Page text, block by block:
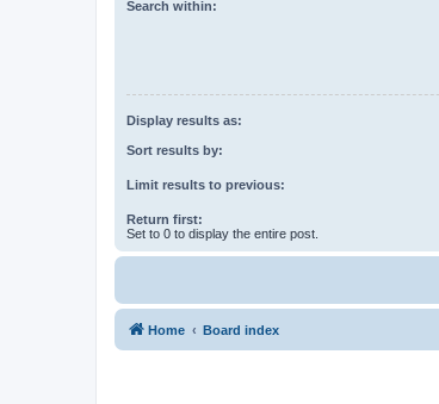
Search within:
Display results as:
Sort results by:
Limit results to previous:
Return first:
Set to 0 to display the entire post.
Home Board index